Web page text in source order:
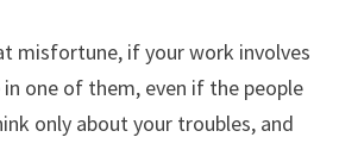
misfortune, if your work involves
one of them, even if the people
only about your troubles, and